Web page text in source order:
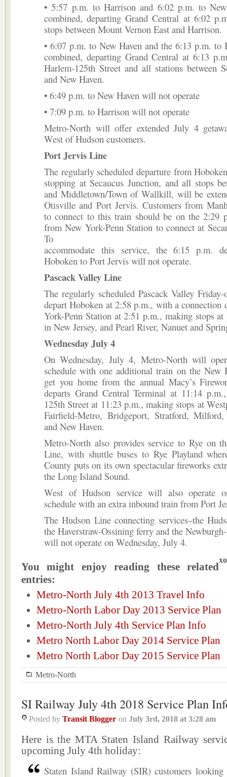
• 5:57 p.m. to Harrison and 6:02 p.m. to
combined, departing Grand Central at 6:02
stops between Mount Vernon East and Harrison.
• 6:07 p.m. to New Haven and the 6:13 p.m. to
combined, departing Grand Central at 6:13
Harlem-125th Street and all stations between
and New Haven.
• 6:49 p.m. to New Haven will not operate
• 7:09 p.m. to Harrison will not operate
Metro-North will offer extended July 4
West of Hudson customers.
Port Jervis Line
The regularly scheduled departure from
stopping at Secaucus Junction, and all stops
and Middletown/Town of Wallkill, will be
Otisville and Port Jervis. Customers from
to connect to this train should be on the 2:29
from New York-Penn Station to connect at
To
accommodate this service, the 6:15 p.m.
Hoboken to Port Jervis will not operate.
Pascack Valley Line
The regularly scheduled Pascack Valley
depart Hoboken at 2:58 p.m., with a connection
York-Penn Station at 2:51 p.m., making stops at
in New Jersey, and Pearl River, Nanuet and
Wednesday July 4
On Wednesday, July 4, Metro-North will
schedule with one additional train on the New
get you home from the annual Macy’s
departs Grand Central Terminal at 11:14
125th Street at 11:23 p.m., making stops at
Fairfield-Metro, Bridgeport, Stratford,
and New Haven.
Metro-North also provides service to Rye on
Line, with shuttle buses to Rye Playland
County puts on its own spectacular fireworks
the Long Island Sound.
West of Hudson service will also operate
schedule with an extra inbound train from Port
The Hudson Line connecting services–the
the Haverstraw-Ossining ferry and the
will not operate on Wednesday, July 4.
You might enjoy reading these related
entries:
Metro-North July 4th 2013 Travel Info
Metro-North Labor Day 2013 Service Plan
Metro-North July 4th Service Plan Info
Metro North Labor Day 2014 Service Plan
Metro North Labor Day 2015 Service Plan
Metro-North
SI Railway July 4th 2018 Service Plan
Posted by Transit Blogger on July 3rd, 2018 at 3:28 am
Here is the MTA Staten Island Railway
upcoming July 4th holiday:
Staten Island Railway (SIR) customers